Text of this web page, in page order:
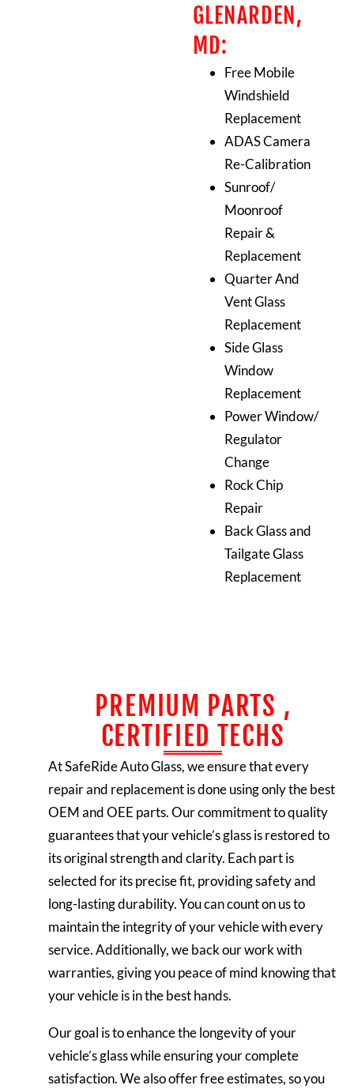
GLENARDEN,
MD:
Free Mobile
Windshield
Replacement
ADAS Camera
Re-Calibration
Sunroof/
Moonroof
Repair &
Replacement
Quarter And
Vent Glass
Replacement
Side Glass
Window
Replacement
Power Window/
Regulator
Change
Rock Chip
Repair
Back Glass and
Tailgate Glass
Replacement
PREMIUM PARTS ,
CERTIFIED TECHS
At SafeRide Auto Glass, we ensure that every
repair and replacement is done using only the best
OEM and OEE parts. Our commitment to quality
guarantees that your vehicle’s glass is restored to
its original strength and clarity. Each part is
selected for its precise fit, providing safety and
long-lasting durability. You can count on us to
maintain the integrity of your vehicle with every
service. Additionally, we back our work with
warranties, giving you peace of mind knowing that
your vehicle is in the best hands.
Our goal is to enhance the longevity of your
vehicle’s glass while ensuring your complete
satisfaction. We also offer free estimates, so you